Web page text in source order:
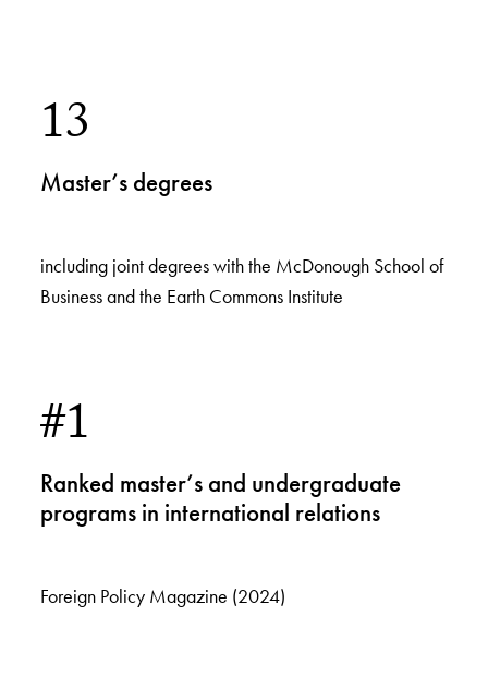
Master’s degrees
13
including joint degrees with the McDonough School of
Business and the Earth Commons Institute
Ranked master’s and undergraduate
programs in international relations
#1
Foreign Policy Magazine (2024)